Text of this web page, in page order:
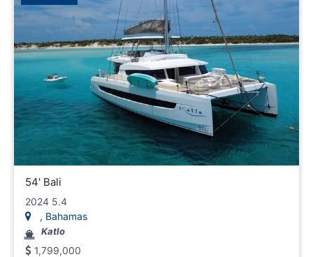
54' Bali
2024 5.4
, Bahamas
Katlo
1,799,000